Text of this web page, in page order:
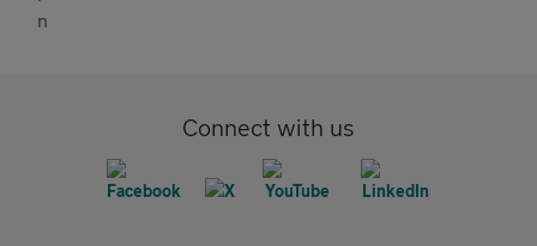
Connect with us